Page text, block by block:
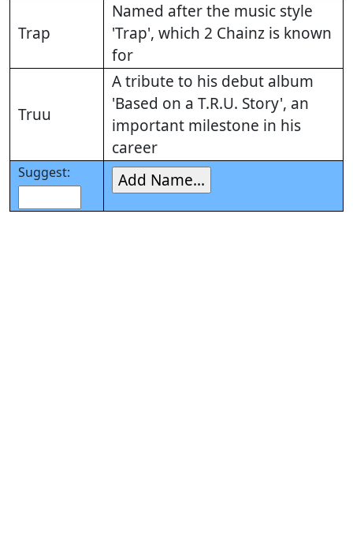
Trap
Named after the music style
'Trap', which 2 Chainz is known
for
Truu
A tribute to his debut album
'Based on a T.R.U. Story', an
important milestone in his
career
Suggest: